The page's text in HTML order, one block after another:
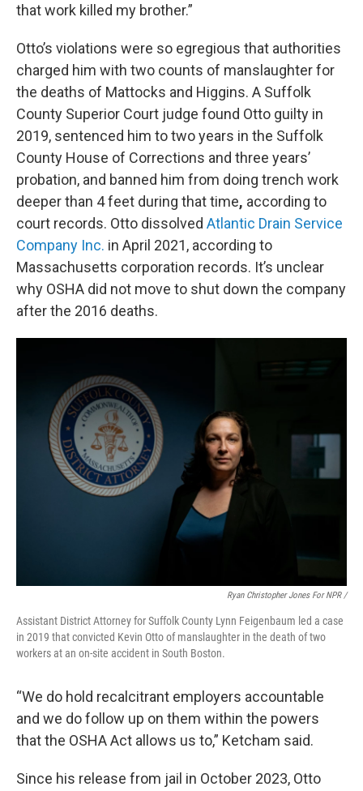
that work killed my brother.”
Otto’s violations were so egregious that authorities
charged him with two counts of manslaughter for
the deaths of Mattocks and Higgins. A Suffolk
County Superior Court judge found Otto guilty in
2019, sentenced him to two years in the Suffolk
County House of Corrections and three years’
probation, and banned him from doing trench work
deeper than 4 feet during that time, according to
court records. Otto dissolved Atlantic Drain Service
Company Inc. in April 2021, according to
Massachusetts corporation records. It’s unclear
why OSHA did not move to shut down the company
after the 2016 deaths.
Ryan Christopher Jones For NPR /
Assistant District Attorney for Suffolk County Lynn Feigenbaum led a case
in 2019 that convicted Kevin Otto of manslaughter in the death of two
workers at an on-site accident in South Boston.
“We do hold recalcitrant employers accountable
and we do follow up on them within the powers
that the OSHA Act allows us to,” Ketcham said.
Since his release from jail in October 2023, Otto